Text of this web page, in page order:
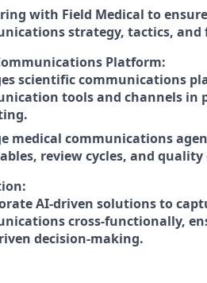
with Field Medical to
strategy, tactics, and
Platform:
scientific communications
tools and channels in
medical communications
review cycles, and
AI-driven solutions to
cross-functionally,
decision-making.